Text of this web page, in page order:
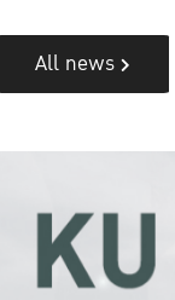
All news